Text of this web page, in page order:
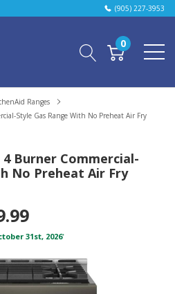
(905) 227-3953
0
Ranges
Style Gas Range With No Preheat Air Fry
Burner Commercial-
No Preheat Air Fry
31st, 2026*